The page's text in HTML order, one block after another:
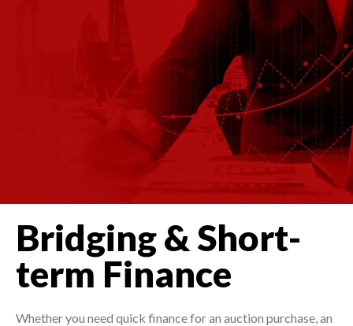
Bridging & Short-
term Finance
Whether you need quick finance for an auction purchase, an